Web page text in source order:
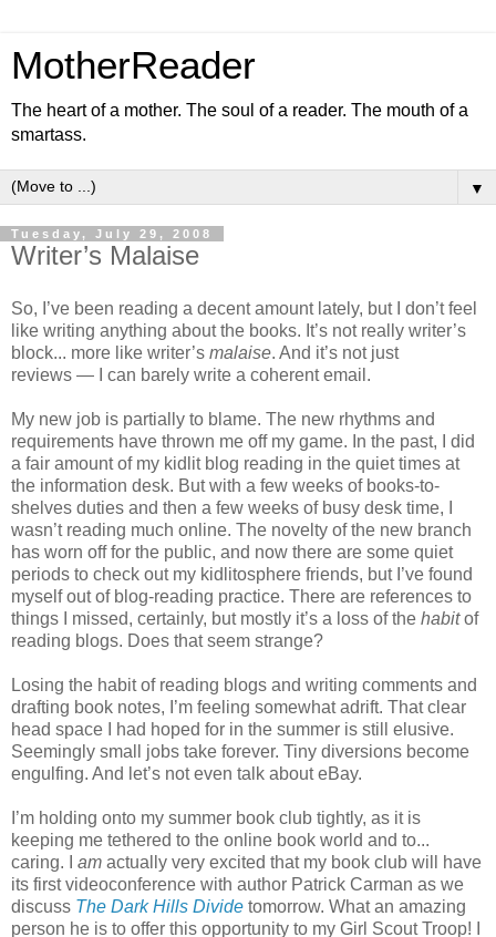
MotherReader
The heart of a mother. The soul of a reader. The mouth of a
smartass.
▼
Tuesday, July 29, 2008
Writer’s Malaise
So, I’ve been reading a decent amount lately, but I don’t feel
like writing anything about the books. It’s not really writer’s
block... more like writer’s malaise. And it’s not just
reviews — I can barely write a coherent email.
My new job is partially to blame. The new rhythms and
requirements have thrown me off my game. In the past, I did
a fair amount of my kidlit blog reading in the quiet times at
the information desk. But with a few weeks of books-to-
shelves duties and then a few weeks of busy desk time, I
wasn’t reading much online. The novelty of the new branch
has worn off for the public, and now there are some quiet
periods to check out my kidlitosphere friends, but I’ve found
myself out of blog-reading practice. There are references to
things I missed, certainly, but mostly it’s a loss of the habitof
reading blogs. Does that seem strange?
Losing the habit of reading blogs and writing comments and
drafting book notes, I’m feeling somewhat adrift. That clear
head space I had hoped for in the summer is still elusive.
Seemingly small jobs take forever. Tiny diversions become
engulfing. And let’s not even talk about eBay.
I’m holding onto my summer book club tightly, as it is
keeping me tethered to the online book world and to...
caring. I am actually very excited that my book club will have
its first videoconference with author Patrick Carman as we
discuss The Dark Hills Divide tomorrow. What an amazing
person he is to offer this opportunity to my Girl Scout Troop! I